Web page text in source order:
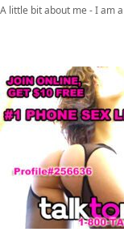
A little bit about me - I am